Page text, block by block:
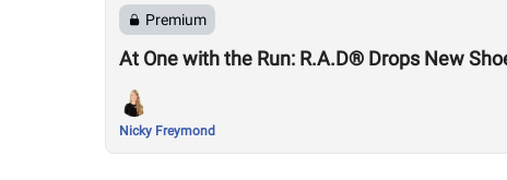
Premium
At One with the Run: R.A.D® Drops New
Nicky Freymond